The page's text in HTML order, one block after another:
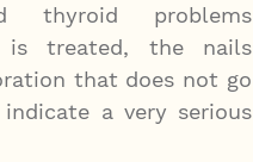
thyroid problems
is treated, the nails
that does not go
a very serious